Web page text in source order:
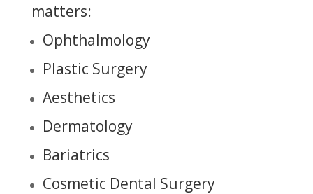
matters:
Ophthalmology
Plastic Surgery
Aesthetics
Dermatology
Bariatrics
Cosmetic Dental Surgery